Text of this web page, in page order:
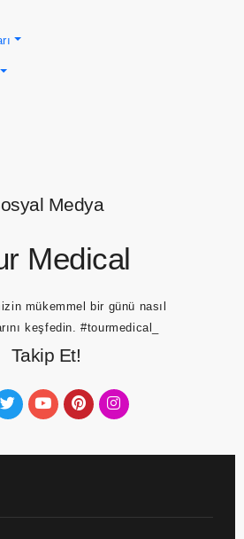
Medya
Medical
mükemmel bir günü nasıl
keşfedin.#tourmedical_
Takip Et!